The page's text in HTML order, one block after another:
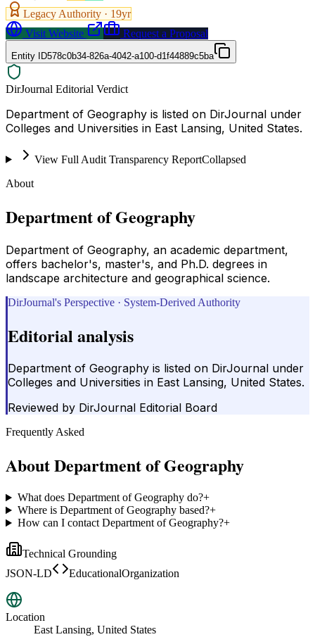
Legacy Authority · 19yr
Visit Website
Request a Proposal
Entity ID578c0b34-826a-4042-a100-d1f44889c5ba
DirJournal Editorial Verdict
Department of Geography is listed on DirJournal under
Colleges and Universities in East Lansing, United States.
View Full Audit Transparency ReportCollapsed
About
Department of Geography
Department of Geography, an academic department,
offers bachelor's, master's, and Ph.D. degrees in
landscape architecture and geographical science.
DirJournal's Perspective · System-Derived Authority
Editorial analysis
Department of Geography is listed on DirJournal under
Colleges and Universities in East Lansing, United States.
Reviewed by DirJournal Editorial Board
Frequently Asked
AboutDepartment of Geography
What does Department of Geography do?+
Where is Department of Geography based?+
How can I contact Department of Geography?+
Technical Grounding
JSON-LD
EducationalOrganization
Location
East Lansing, United States